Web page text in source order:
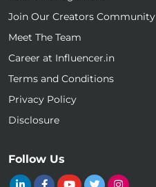
Join Our Creators Community
Meet The Team
Career at Influencer.in
Terms and Conditions
Privacy Policy
Disclosure
Follow Us